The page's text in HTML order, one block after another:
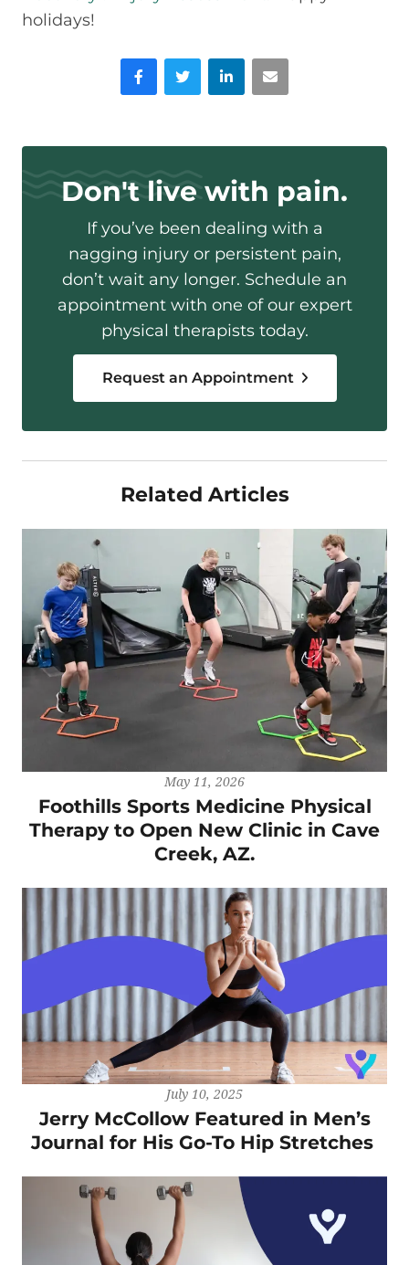
holidays!
FacebookTwitter LinkedInEmail
Don't live with pain.
If you’ve been dealing with a
nagging injury or persistent pain,
don’t wait any longer. Schedule an
appointment with one of our expert
physical therapists today.
Request an Appointment
Related Articles
May 11, 2026
Foothills Sports Medicine Physical
Therapy to Open New Clinic in Cave
Creek, AZ.
July 10, 2025
Jerry McCollow Featured in Men’s
Journal for His Go-To Hip Stretches